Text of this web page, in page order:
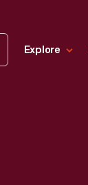
Explore